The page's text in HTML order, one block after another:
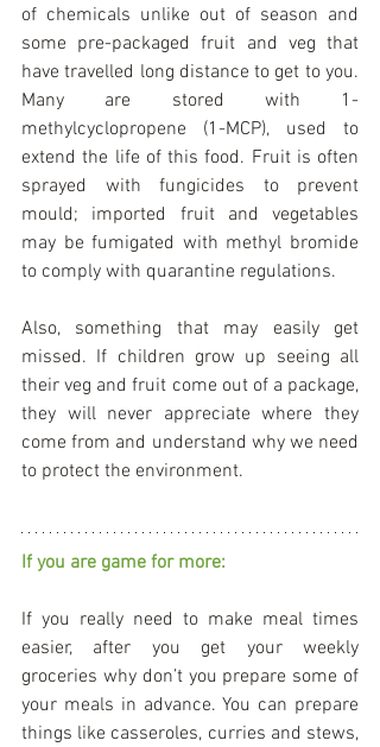
of chemicals unlike out of season and
some pre-packaged fruit and veg that
have travelled long distance to get to you.
Many are stored with 1-
methylcyclopropene (1-MCP), used to
extend the life of this food. Fruit is often
sprayed with fungicides to prevent
mould; imported fruit and vegetables
may be fumigated with methyl bromide
to comply with quarantine regulations.
Also, something that may easily get
missed. If children grow up seeing all
their veg and fruit come out of a package,
they will never appreciate where they
come from and understand why we need
to protect the environment.
If you are game for more:
If you really need to make meal times
easier, after you get your weekly
groceries why don’t you prepare some of
your meals in advance. You can prepare
things like casseroles, curries and stews,